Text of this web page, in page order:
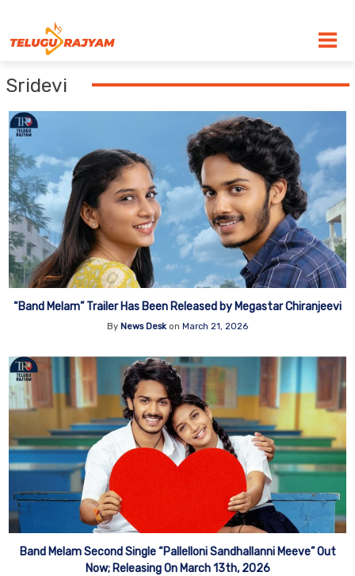
Sridevi
“Band Melam” Trailer Has Been Released by Megastar Chiranjeevi
By News Desk on March 21, 2026
Band Melam Second Single “Pallelloni Sandhallanni Meeve” Out
Now; Releasing On March 13th, 2026